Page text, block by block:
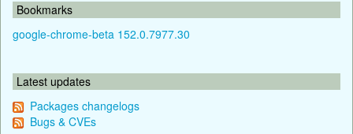
Bookmarks
google-chrome-beta 152.0.7977.30
Latest updates
Packages changelogs
Bugs & CVEs